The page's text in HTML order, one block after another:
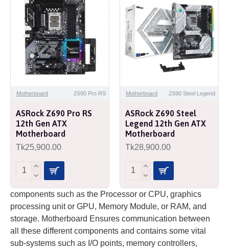
components such as the Processor or CPU, graphics
processing unit or GPU, Memory Module, or RAM, and
storage. Motherboard Ensures communication between
all these different components and contains some vital
sub-systems such as I/O points, memory controllers,
Motherboard Z690 Pro RS
ASRock Z690 Pro RS
12th Gen ATX
Motherboard
Tk25,900.00
Motherboard Z690 Steel Legend
ASRock Z690 Steel
Legend 12th Gen ATX
Motherboard
Tk28,900.00